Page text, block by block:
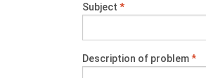
Subject *
Description of problem*